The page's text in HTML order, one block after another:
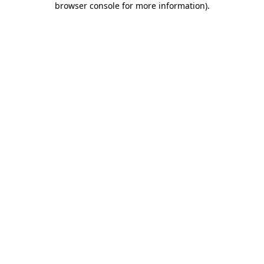
browser console for more information).